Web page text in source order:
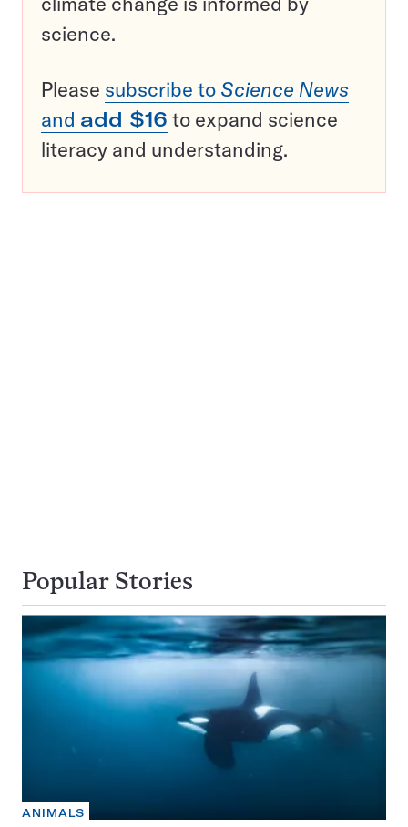
science.
Please subscribe to Science News
and add $16 to expand science
literacy and understanding.
Popular Stories
ANIMALS